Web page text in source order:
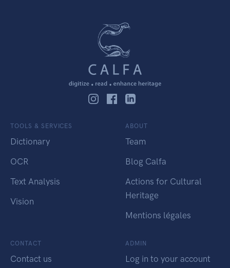
TOOLS & SERVICES
Dictionary
OCR
Text Analysis
Vision
ABOUT
Team
Blog Calfa
Actions for Cultural
Heritage
Mentions légales
CONTACT
Contact us
ADMIN
Log in to your account